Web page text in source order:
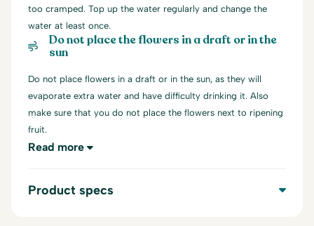
too cramped. Top up the water regularly and change the
water at least once.
Do not place the flowers in a draft or in the
sun
Do not place flowers in a draft or in the sun, as they will
evaporate extra water and have difficulty drinking it. Also
make sure that you do not place the flowers next to ripening
fruit.
Read more
Product specs